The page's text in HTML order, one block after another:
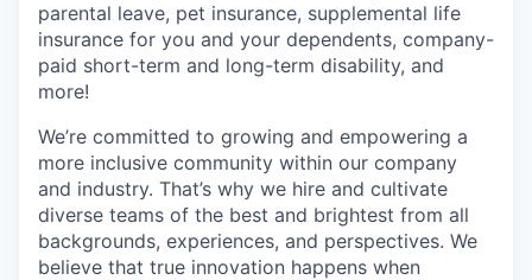
parental leave, pet insurance, supplemental life
insurance for you and your dependents, company-
paid short-term and long-term disability, and
more!
We’re committed to growing and empowering a
more inclusive community within our company
and industry. That’s why we hire and cultivate
diverse teams of the best and brightest from all
backgrounds, experiences, and perspectives. We
believe that true innovation happens when